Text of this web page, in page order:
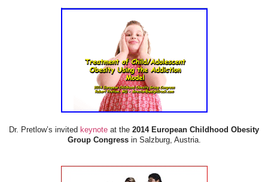
Dr. Pretlow’s invited keynote at the 2014 European Childhood Obesity
Group Congressin Salzburg, Austria.